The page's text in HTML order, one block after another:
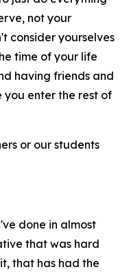
not your
consider yourselves
time of your life
having friends and
enter the rest of
or our students
done in almost
that was hard
that has had the